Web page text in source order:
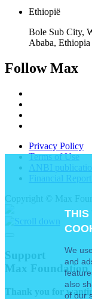
THIS
We
and
also
of our
Ethiopië
Bole Sub City,
Ababa, Ethiopia
Follow Max
Privacy Policy
Terms of Use
ANBI publication
Financial
Copyright © Max
Support
Max Foundation
Thank you for